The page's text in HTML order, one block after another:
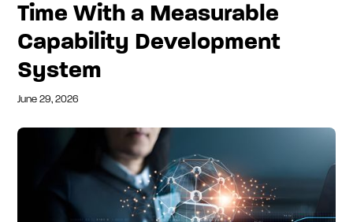
Time With a Measurable
Capability Development
System
June 29, 2026